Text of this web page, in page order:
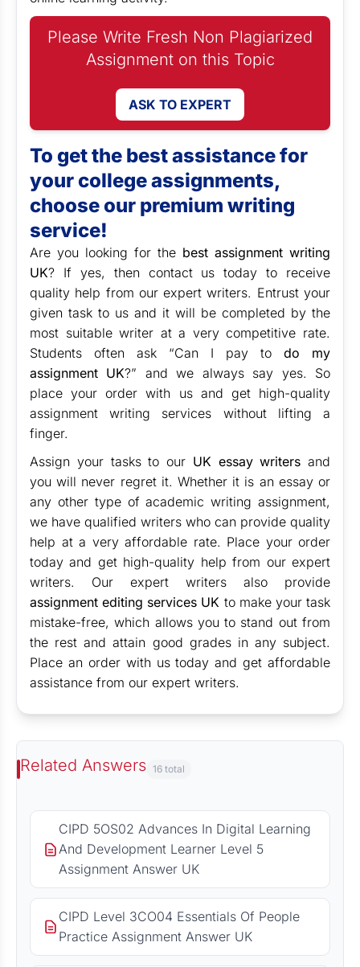
Please Write Fresh Non Plagiarized
Assignment on this Topic
ASK TO EXPERT
To get the best assistance for
your college assignments,
choose our premium writing
service!
Are you looking for the best assignment writing
UK? If yes, then contact us today to receive
quality help from our expert writers. Entrust your
given task to us and it will be completed by the
most suitable writer at a very competitive rate.
Students often ask “Can I pay to do my
assignment UK?” and we always say yes. So
place your order with us and get high-quality
assignment writing services without lifting a
finger.
Assign your tasks to our UK essay writers and
you will never regret it. Whether it is an essay or
any other type of academic writing assignment,
we have qualified writers who can provide quality
help at a very affordable rate. Place your order
today and get high-quality help from our expert
writers. Our expert writers also provide
assignment editing services UK to make your task
mistake-free, which allows you to stand out from
the rest and attain good grades in any subject.
Place an order with us today and get affordable
assistance from our expert writers.
Related Answers 16 total
CIPD 5OS02 Advances In Digital Learning
And Development Learner Level 5
Assignment Answer UK
CIPD Level 3CO04 Essentials Of People
Practice Assignment Answer UK